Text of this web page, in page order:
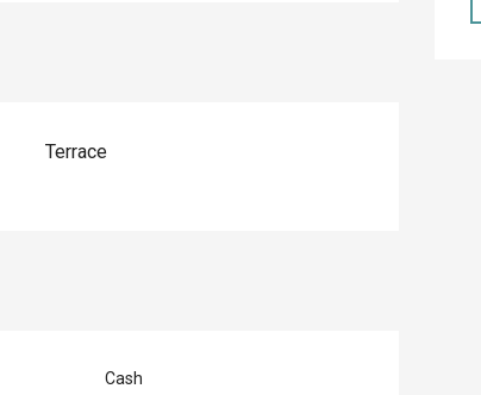
Terrace
Cash